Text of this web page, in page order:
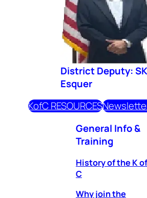
District Deputy:
Esquer
KofC RESOURCES
General Info &
Training
History of the K of
C
Why join the